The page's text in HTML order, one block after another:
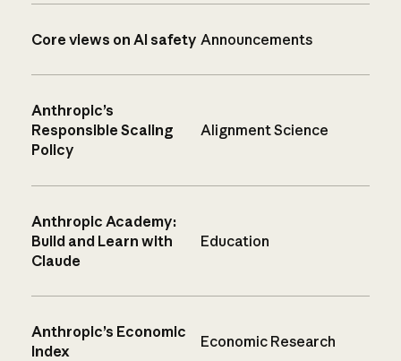
Core views on AI safety Announcements
Anthropic’s
Responsible Scaling
Policy
Alignment Science
Anthropic Academy:
Build and Learn with
Claude
Education
Anthropic’s Economic
Index
Economic Research